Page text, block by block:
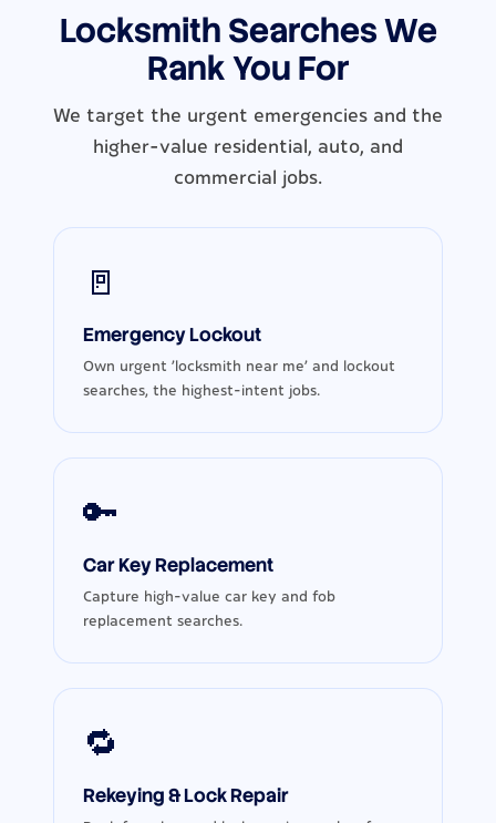
Locksmith Searches We
Rank You For
We target the urgent emergencies and the
higher-value residential, auto, and
commercial jobs.
🚪
Emergency Lockout
Own urgent ‘locksmith near me’ and lockout
searches, the highest-intent jobs.
🔑
Car Key Replacement
Capture high-value car key and fob
replacement searches.
🔁
Rekeying & Lock Repair